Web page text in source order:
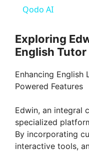
Qodo AI
Exploring
English Tutor
Enhancing English
Powered Features
Edwin, an integral
specialized
By incorporating
interactive tools,